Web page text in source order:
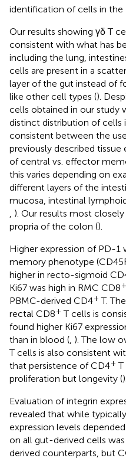
identification of cells in the
Our results showing γδ T
consistent with what has
including the lung,
cells are present in a
layer of the gut instead of
like other cell types ().
cells obtained in our study
distinct distribution of cells
consistent between the
previously described
of central vs. effector
this varies depending on
different layers of the
mucosa, intestinal
). Our results most
propria of the colon ().
Higher expression of PD-1
memory phenotype
higher in recto-sigmoid
Ki67 was high in RMC CD8+
PBMC-derived CD4+ T.
rectal CD8+ T cells is
found higher Ki67
than in blood ( ). The low
T cells is also consistent
that persistence of CD4+ T
proliferation but longevity ().
Evaluation of integrin
revealed that while
expression levels
on all gut-derived cells
derived counterparts, but